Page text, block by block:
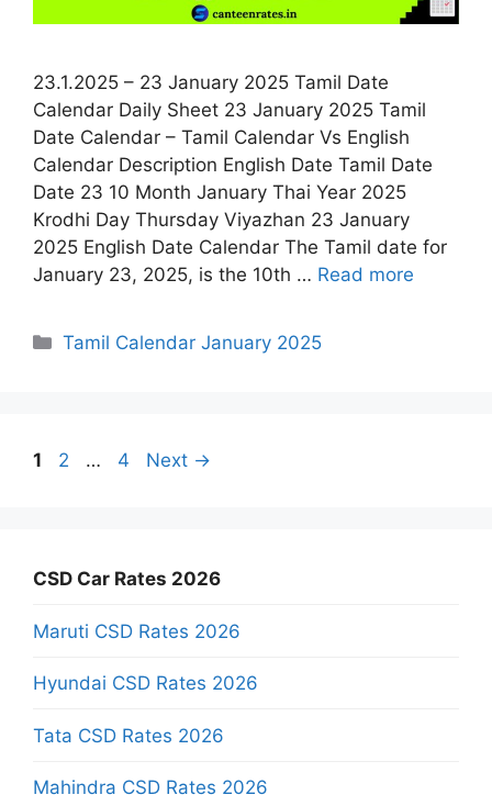
23.1.2025 – 23 January 2025 Tamil Date
Calendar Daily Sheet 23 January 2025 Tamil
Date Calendar – Tamil Calendar Vs English
Calendar Description English Date Tamil Date
Date 23 10 Month January Thai Year 2025
Krodhi Day Thursday Viyazhan 23 January
2025 English Date Calendar The Tamil date for
January 23, 2025, is the 10th … Read more
Categories
Tamil Calendar January 2025
Page
1 Page
2 … Page
4 Next →
CSD Car Rates 2026
Maruti CSD Rates 2026
Hyundai CSD Rates 2026
Tata CSD Rates 2026
Mahindra CSD Rates 2026